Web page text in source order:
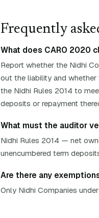
Frequently
What does CARO 2020
Report whether the Nidhi
out the liability and whether
the Nidhi Rules 2014 to
deposits or repayment
What must the auditor
Nidhi Rules 2014 — net
unencumbered term
Are there any
Only Nidhi Companies